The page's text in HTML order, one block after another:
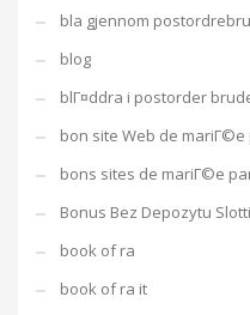
bla gjennom
blog
blГ¤ddra i postorder
bon site Web de
bons sites de mariГ©e
Bonus Bez Depozytu
book of ra
book of ra it